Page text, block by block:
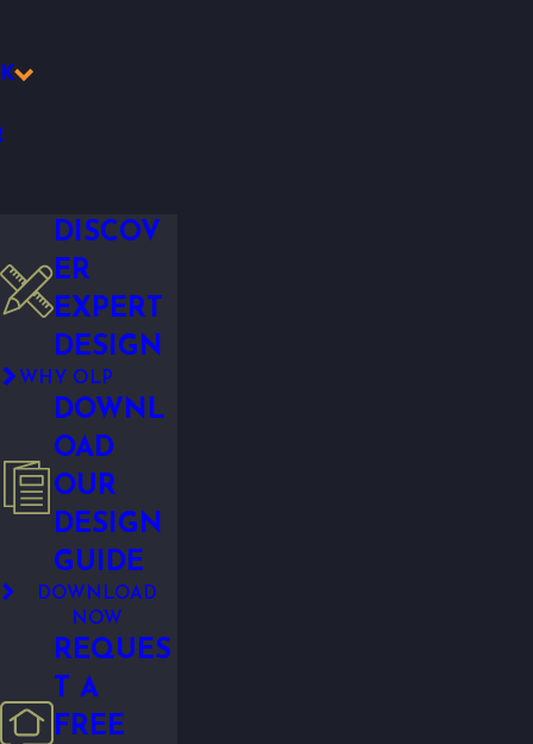
DISCOV
ER
EXPERT
DESIGN
WHY OLP
DOWNL
OAD
OUR
DESIGN
GUIDE
DOWNLOAD
NOW
REQUES
T A
FREE